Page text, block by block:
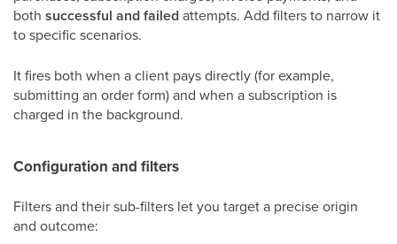
both successful and failedattempts. Add filters to narrow it
to specific scenarios.
It fires both when a client pays directly (for example,
submitting an order form) and when a subscription is
charged in the background.
Configuration and filters
Filters and their sub-filters let you target a precise origin
and outcome: